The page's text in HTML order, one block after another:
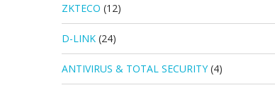
ZKTECO (12)
D-LINK (24)
ANTIVIRUS & TOTAL SECURITY (4)